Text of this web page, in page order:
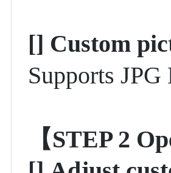
[] Custom
Supports
【STEP 2